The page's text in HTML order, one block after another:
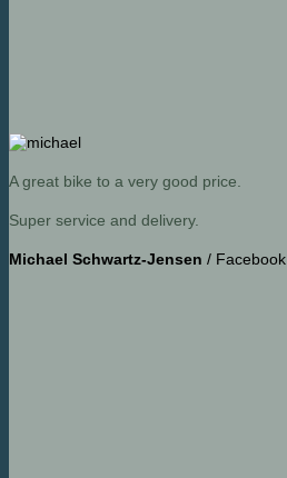
A great bike to a very good price.
Super service and delivery.
Michael Schwartz-Jensen / Facebook